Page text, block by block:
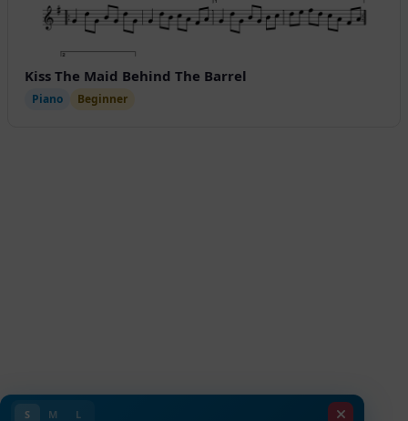
S M L
Kiss The Maid Behind The Barrel
Piano Beginner